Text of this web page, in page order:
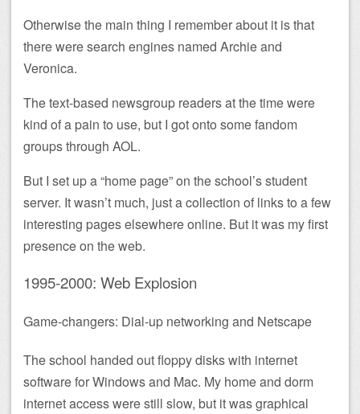
Otherwise the main thing I remember about it is that
there were search engines named Archie and
Veronica.
The text-based newsgroup readers at the time were
kind of a pain to use, but I got onto some fandom
groups through AOL.
But I set up a “home page” on the school’s student
server. It wasn’t much, just a collection of links to a few
interesting pages elsewhere online. But it was my first
presence on the web.
1995-2000: Web Explosion
Game-changers: Dial-up networking and Netscape
The school handed out floppy disks with internet
software for Windows and Mac. My home and dorm
internet access were still slow, but it was graphical